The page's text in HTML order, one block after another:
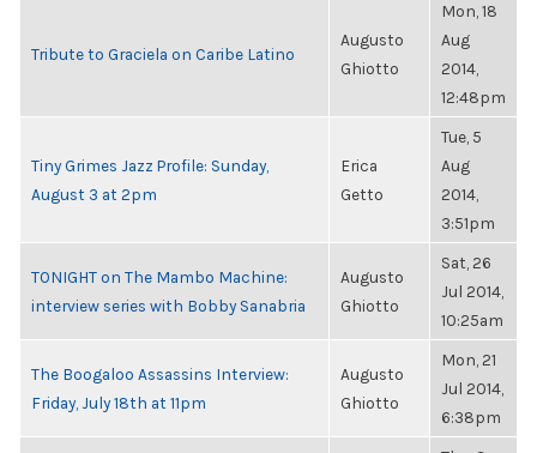
Tribute to Graciela on Caribe Latino
Augusto
Ghiotto
Mon, 18
Aug
2014,
12:48pm
Tiny Grimes Jazz Profile: Sunday,
August 3 at 2pm
Erica
Getto
Tue, 5
Aug
2014,
3:51pm
TONIGHT on The Mambo Machine:
interview series with Bobby Sanabria
Augusto
Ghiotto
Sat, 26
Jul 2014,
10:25am
The Boogaloo Assassins Interview:
Friday, July 18th at 11pm
Augusto
Ghiotto
Mon, 21
Jul 2014,
6:38pm